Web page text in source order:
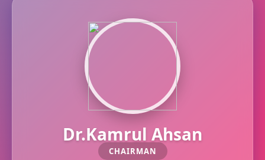
Dr.Kamrul Ahsan
CHAIRMAN